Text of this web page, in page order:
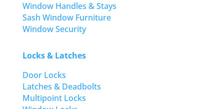
Window Handles & Stays
Sash Window Furniture
Window Security
Locks & Latches
Door Locks
Latches & Deadbolts
Multipoint Locks